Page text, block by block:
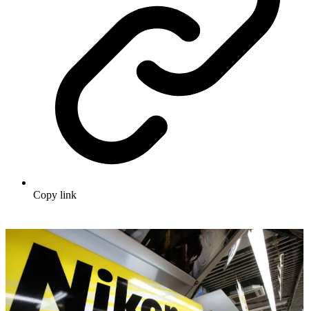
Copy link